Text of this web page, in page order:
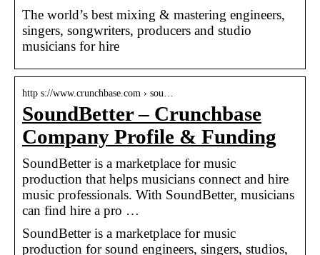
The world’s best mixing & mastering engineers,
singers, songwriters, producers and studio
musicians for hire
http s://www.crunchbase.com › sou…
SoundBetter – Crunchbase
Company Profile & Funding
SoundBetter is a marketplace for music
production that helps musicians connect and hire
music professionals. With SoundBetter, musicians
can find hire a pro …
SoundBetter is a marketplace for music
production for sound engineers, singers, studios,